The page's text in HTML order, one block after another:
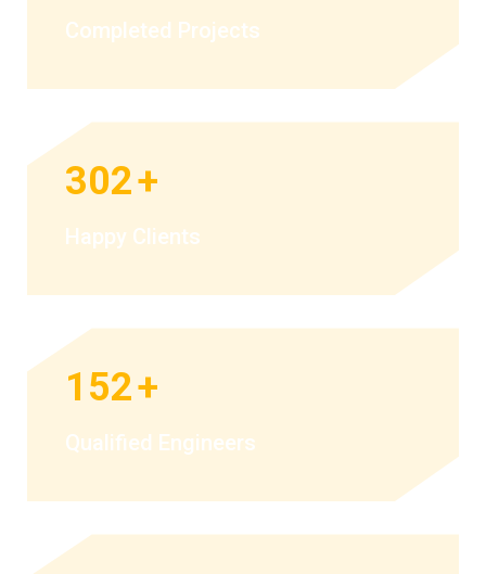
Completed Projects
302+
Happy Clients
152+
Qualified Engineers